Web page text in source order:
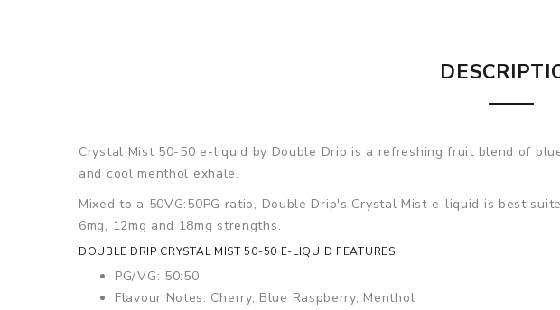
Crystal Mist 50-50 e-liquid by Double Drip is a refreshing fruit blend of
and cool menthol exhale.
Mixed to a 50VG:50PG ratio, Double Drip's Crystal Mist e-liquid is best
6mg, 12mg and 18mg strengths.
DOUBLE DRIP CRYSTAL MIST 50-50 E-LIQUID FEATURES:
PG/VG: 50:50
Flavour Notes: Cherry, Blue Raspberry, Menthol